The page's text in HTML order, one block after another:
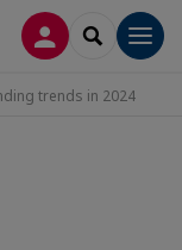
CONNEXION
trends in 2024